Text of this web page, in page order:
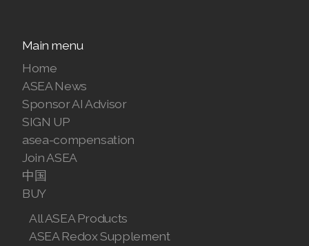
Main menu
Home
ASEA News
Sponsor AI Advisor
SIGN UP
asea-compensation
Join ASEA
中国
BUY
All ASEA Products
ASEA Redox Supplement
Join ASEA Finland (Suomi)
Join ASEA France (Français)
Join ASEA Germany (Deutsch)
Join ASEA Hong Kong (English)
Join ASEA Hong Kong (中文)
Join ASEA Hungary (Magyar)
Join ASEA Ireland (English)